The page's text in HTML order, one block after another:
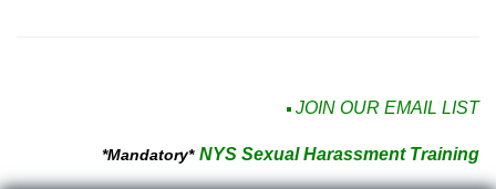
JOIN OUR EMAIL LIST
*Mandatory* NYS Sexual Harassment Training